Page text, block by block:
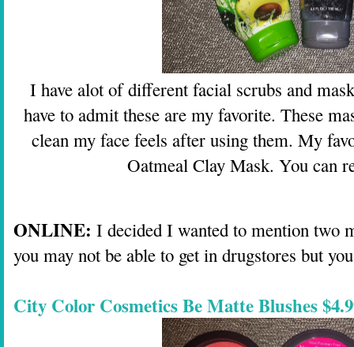
I have alot of different facial scrubs and
have to admit these are my favorite. These
clean my face feels after using them. My
Oatmeal Clay Mask. You can
ONLINE: I decided I wanted to mention two
you may not be able to get in drugstores but
City Color Cosmetics Be Matte Blushes